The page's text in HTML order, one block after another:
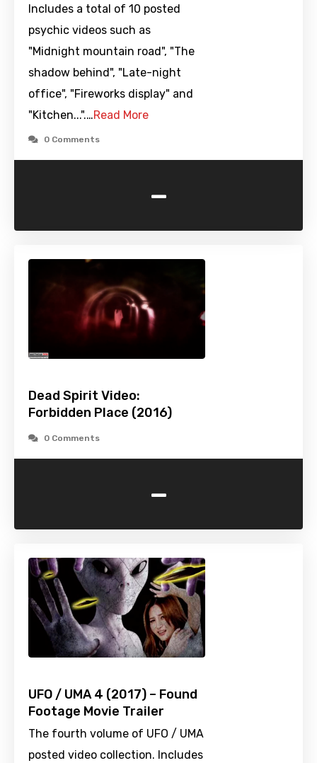
Includes a total of 10 posted
psychic videos such as
"Midnight mountain road", "The
shadow behind", "Late-night
office", "Fireworks display" and
"Kitchen...".…Read More
0 Comments
-
Dead Spirit Video:
Forbidden Place (2016)
0 Comments
-
UFO / UMA 4 (2017) – Found
Footage Movie Trailer
The fourth volume of UFO / UMA
posted video collection. Includes